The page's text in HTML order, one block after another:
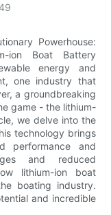
49
Powerhouse:
ion Boat Battery
energy and
one industry that
a groundbreaking
game - the lithium-
we delve into the
technology brings
performance and
and reduced
lithium-ion boat
boating industry.
and incredible